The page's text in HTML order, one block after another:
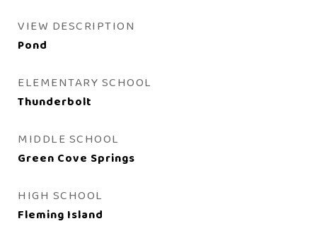
VIEW DESCRIPTION
Pond
ELEMENTARY SCHOOL
Thunderbolt
MIDDLE SCHOOL
Green Cove Springs
HIGH SCHOOL
Fleming Island